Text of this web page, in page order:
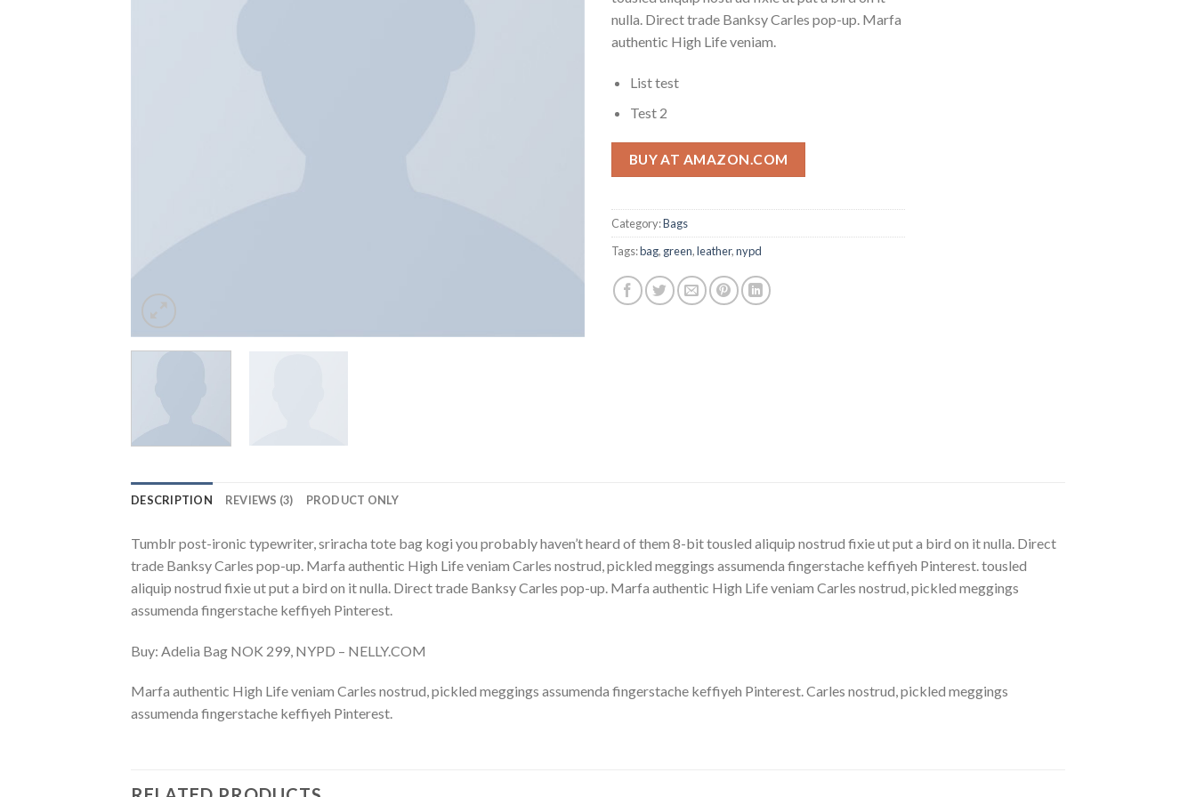
nulla. Direct trade Banksy Carles pop-up. Marfa
authentic High Life veniam.
List test
Test 2
BUY AT AMAZON.COM
Category:Bags
Tags:bag, green,leather,nypd
DESCRIPTION REVIEWS (3) PRODUCT ONLY
Tumblr post-ironic typewriter, sriracha tote bag kogi you probably haven’t heard of them 8-bit tousled aliquip nostrud fixie ut put a bird on it nulla. Direct
trade Banksy Carles pop-up. Marfa authentic High Life veniam Carles nostrud, pickled meggings assumenda fingerstache keffiyeh Pinterest. tousled
aliquip nostrud fixie ut put a bird on it nulla. Direct trade Banksy Carles pop-up. Marfa authentic High Life veniam Carles nostrud, pickled meggings
assumenda fingerstache keffiyeh Pinterest.
Buy: Adelia Bag NOK 299, NYPD – NELLY.COM
Marfa authentic High Life veniam Carles nostrud, pickled meggings assumenda fingerstache keffiyeh Pinterest. Carles nostrud, pickled meggings
assumenda fingerstache keffiyeh Pinterest.